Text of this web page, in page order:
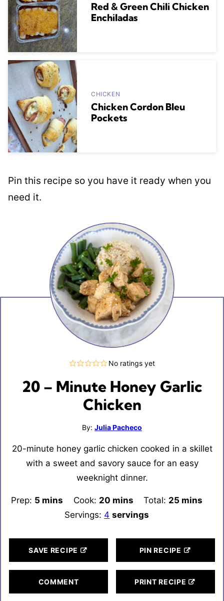
Red & Green Chili Chicken
Enchiladas
CHICKEN
Chicken Cordon Bleu
Pockets
Pin this recipe so you have it ready when you
need it.
No ratings yet
20 – Minute Honey Garlic
Chicken
By: Julia Pacheco
20-minute honey garlic chicken cooked in a skillet
with a sweet and savory sauce for an easy
weeknight dinner.
Prep: 5 minutes
mins Cook: 20 minutes
mins Total: 25 minutes
mins
Servings: 4 servings
SAVE RECIPE PIN RECIPE
COMMENT PRINT RECIPE